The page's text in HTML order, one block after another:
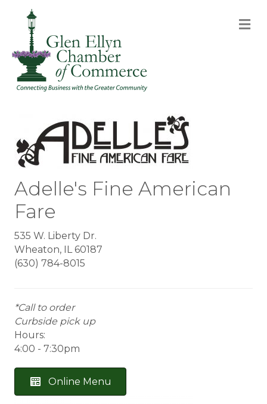
Adelle's Fine American
Fare
535 W. Liberty Dr.
Wheaton, IL 60187
(630) 784-8015
*Call to order
Curbside pick up
Hours:
4:00 - 7:30pm
Online Menu